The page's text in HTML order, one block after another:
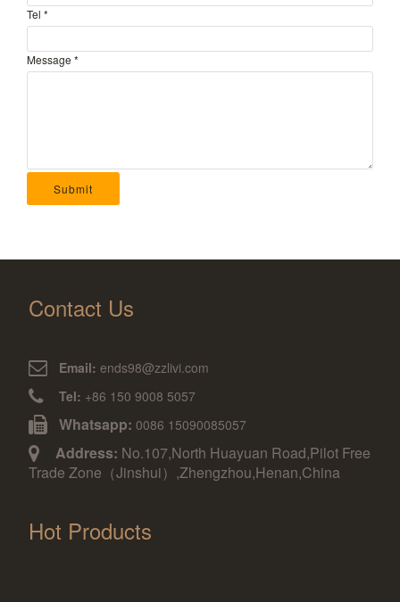
Tel *
Message *
Submit
Contact Us
Email: ends98@zzlivi.com
Tel: +86 150 9008 5057
Whatsapp: 0086 15090085057
Address: No.107,North Huayuan Road,Pilot Free
Trade Zone（Jinshui）,Zhengzhou,Henan,China
Hot Products